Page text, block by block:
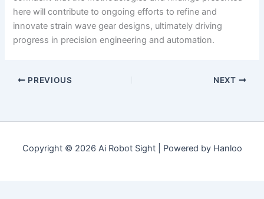
here will contribute to ongoing efforts to refine and
innovate strain wave gear designs, ultimately driving
progress in precision engineering and automation.
PREVIOUS NEXT
Copyright © 2026 Ai Robot Sight | Powered by Hanloo